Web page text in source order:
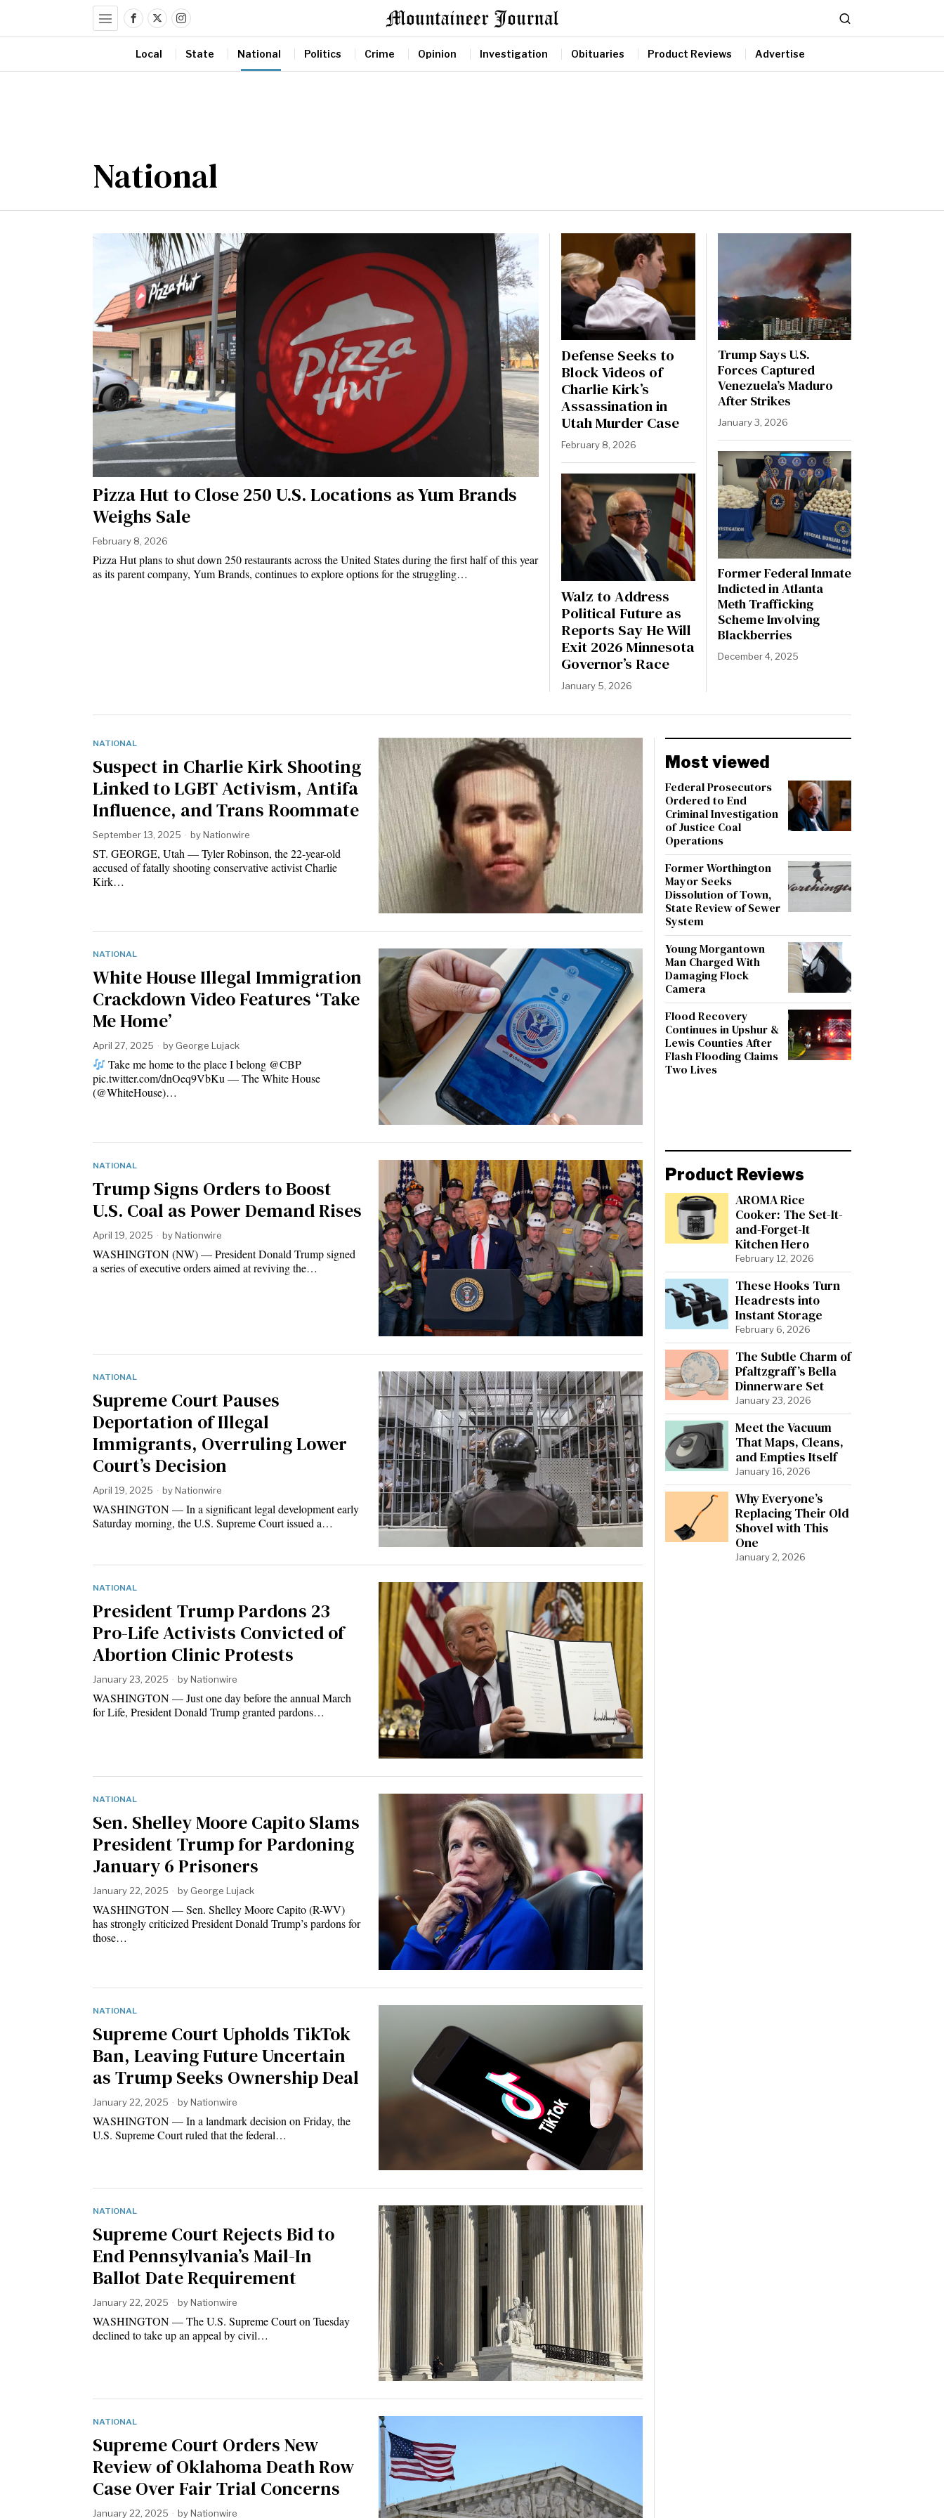
Local State National Politics Crime Opinion Investigation Obituaries Product Reviews Advertise
National
Pizza Hut to Close 250 U.S. Locations as Yum Brands
Weighs Sale
February 8, 2026
Pizza Hut plans to shut down 250 restaurants across the United States during the first half of this year
as its parent company, Yum Brands, continues to explore options for the struggling…
Defense Seeks to
Block Videos of
Charlie Kirk’s
Assassination in
Utah Murder Case
February 8, 2026
Walz to Address
Political Future as
Reports Say He Will
Exit 2026 Minnesota
Governor’s Race
January 5, 2026
Trump Says U.S.
Forces Captured
Venezuela’s Maduro
After Strikes
January 3, 2026
Former Federal Inmate
Indicted in Atlanta
Meth Trafficking
Scheme Involving
Blackberries
December 4, 2025
NATIONAL
Suspect in Charlie Kirk Shooting
Linked to LGBT Activism, Antifa
Influence, and Trans Roommate
September 13, 2025 byNationwire
ST. GEORGE, Utah — Tyler Robinson, the 22-year-old
accused of fatally shooting conservative activist Charlie
Kirk…
NATIONAL
White House Illegal Immigration
Crackdown Video Features ‘Take
Me Home’
April 27, 2025 by George Lujack
Take me home to the place I belong @CBP
pic.twitter.com/dnOeq9VbKu — The White House
(@WhiteHouse)…
NATIONAL
Trump Signs Orders to Boost
U.S. Coal as Power Demand Rises
April 19, 2025 byNationwire
WASHINGTON (NW) — President Donald Trump signed
a series of executive orders aimed at reviving the…
NATIONAL
Supreme Court Pauses
Deportation of Illegal
Immigrants, Overruling Lower
Court’s Decision
April 19, 2025 byNationwire
WASHINGTON — In a significant legal development early
Saturday morning, the U.S. Supreme Court issued a…
NATIONAL
President Trump Pardons 23
Pro-Life Activists Convicted of
Abortion Clinic Protests
January 23, 2025 byNationwire
WASHINGTON — Just one day before the annual March
for Life, President Donald Trump granted pardons…
NATIONAL
Sen. Shelley Moore Capito Slams
President Trump for Pardoning
January 6 Prisoners
January 22, 2025 by George Lujack
WASHINGTON — Sen. Shelley Moore Capito (R-WV)
has strongly criticized President Donald Trump’s pardons for
those…
NATIONAL
Supreme Court Upholds TikTok
Ban, Leaving Future Uncertain
as Trump Seeks Ownership Deal
January 22, 2025 byNationwire
WASHINGTON — In a landmark decision on Friday, the
U.S. Supreme Court ruled that the federal…
NATIONAL
Supreme Court Rejects Bid to
End Pennsylvania’s Mail-In
Ballot Date Requirement
January 22, 2025 byNationwire
WASHINGTON — The U.S. Supreme Court on Tuesday
declined to take up an appeal by civil…
NATIONAL
Supreme Court Orders New
Review of Oklahoma Death Row
Case Over Fair Trial Concerns
January 22, 2025 byNationwire
Most viewed
Federal Prosecutors
Ordered to End
Criminal Investigation
of Justice Coal
Operations
Former Worthington
Mayor Seeks
Dissolution of Town,
State Review of Sewer
System
Young Morgantown
Man Charged With
Damaging Flock
Camera
Flood Recovery
Continues in Upshur &
Lewis Counties After
Flash Flooding Claims
Two Lives
Product Reviews
AROMA Rice
Cooker: The Set-It-
and-Forget-It
Kitchen Hero
February 12, 2026
These Hooks Turn
Headrests into
Instant Storage
February 6, 2026
The Subtle Charm of
Pfaltzgraff’s Bella
Dinnerware Set
January 23, 2026
Meet the Vacuum
That Maps, Cleans,
and Empties Itself
January 16, 2026
Why Everyone’s
Replacing Their Old
Shovel with This
One
January 2, 2026